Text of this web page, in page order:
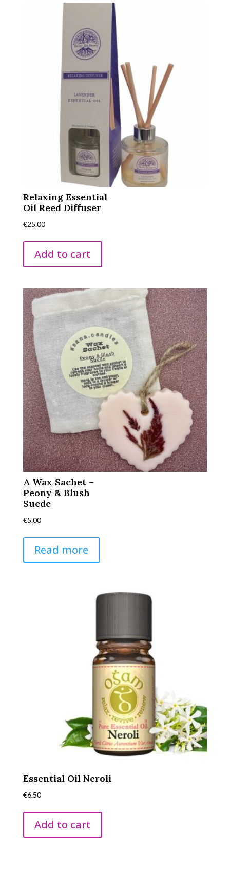
Relaxing Essential
Oil Reed Diffuser
€25.00
Add to cart
A Wax Sachet –
Peony & Blush
Suede
€5.00
Read more
Essential Oil Neroli
€6.50
Add to cart